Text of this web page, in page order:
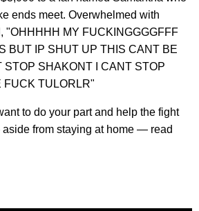
ends meet. Overwhelmed with
"OHHHHH MY FUCKINGGGGFFF
BUT IP SHUT UP THIS CANT BE
STOP SHAKONT I CANT STOP
FUCK TULORLR"
to do your part and help the fight
from staying at home — read